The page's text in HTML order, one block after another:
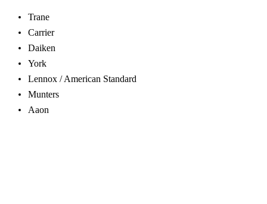
Trane
Carrier
Daiken
York
Lennox / American Standard
Munters
Aaon